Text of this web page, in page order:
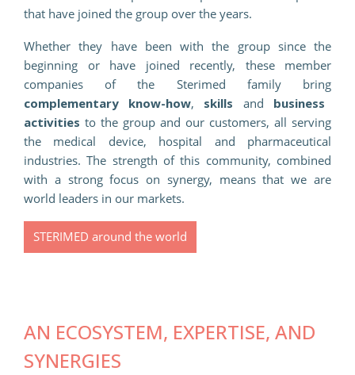
that have joined the group over the years.
Whether they have been with the group since the
beginning or have joined recently, these member
companies of the Sterimed family bring
complementary know-how, skills and business
activities to the group and our customers, all serving
the medical device, hospital and pharmaceutical
industries. The strength of this community, combined
with a strong focus on synergy, means that we are
world leaders in our markets.
STERIMED around the world
AN ECOSYSTEM, EXPERTISE, AND
SYNERGIES